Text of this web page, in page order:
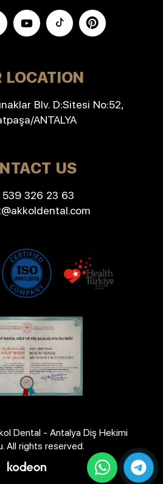
LOCATION
Blv. D:Sitesi No:52,
ANTALYA
US
326 23 63
Dental - Antalya Diş Hekimi
All rights reserved.